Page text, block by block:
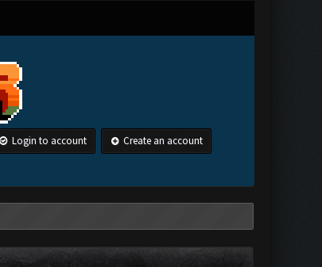
Login to account Create an account